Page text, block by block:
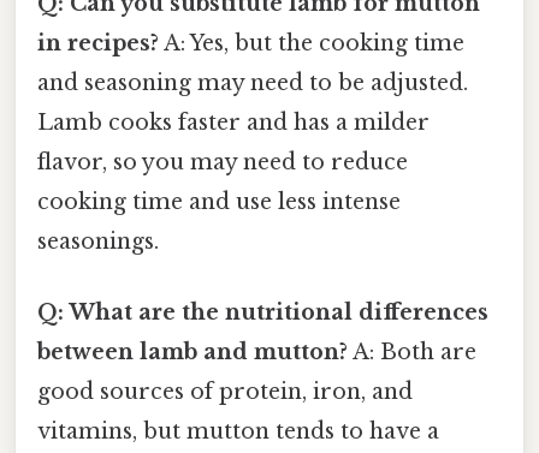
in recipes? A: Yes, but the cooking time
and seasoning may need to be adjusted.
Lamb cooks faster and has a milder
flavor, so you may need to reduce
cooking time and use less intense
seasonings.
Q: What are the nutritional differences
between lamb and mutton? A: Both are
good sources of protein, iron, and
vitamins, but mutton tends to have a